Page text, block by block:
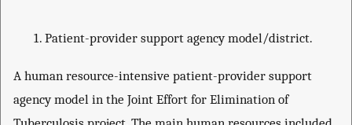
Patient-provider support agency model/district.
A human resource-intensive patient-provider support
agency model in the Joint Effort for Elimination of